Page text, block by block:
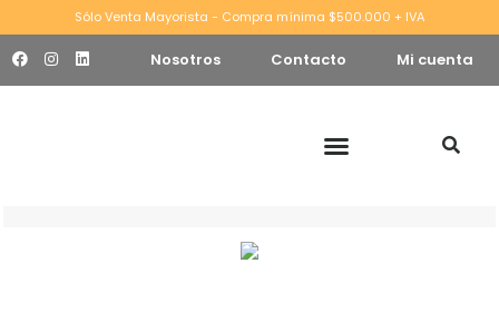
Sólo Venta Mayorista - Compra mínima $500.000 + IVA
Nosotros Contacto Mi cuenta